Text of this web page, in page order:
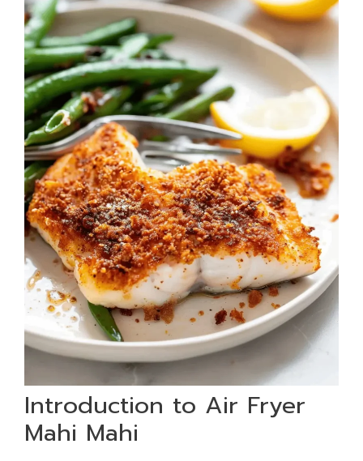
Introduction to Air Fryer
Mahi Mahi